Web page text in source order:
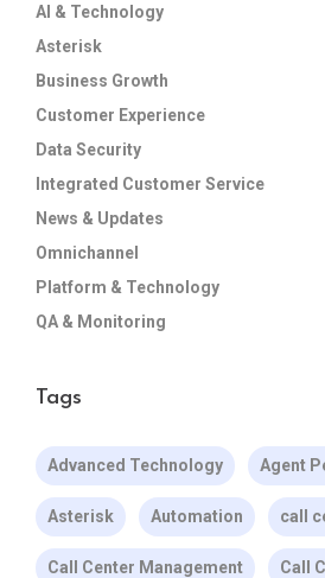
AI & Technology
Asterisk
Business Growth
Customer Experience
Data Security
Integrated Customer Service
News & Updates
Omnichannel
Platform & Technology
QA & Monitoring
Tags
Advanced Technology Agent
Asterisk Automation call
Call Center Management Call